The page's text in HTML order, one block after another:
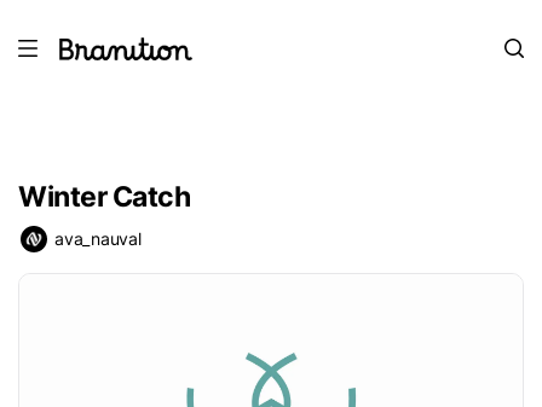
Winter Catch
ava_nauval